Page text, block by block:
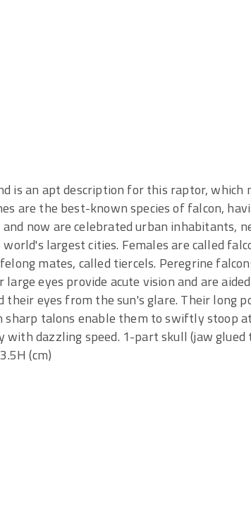
is an apt description for this raptor, which
are the best-known species of falcon,
now are celebrated urban inhabitants,
largest cities. Females are called
mates, called tiercels. Peregrine
eyes provide acute vision and are
eyes from the sun's glare. Their long
talons enable them to swiftly stoop
dazzling speed. 1-part skull (jaw glued
(cm)